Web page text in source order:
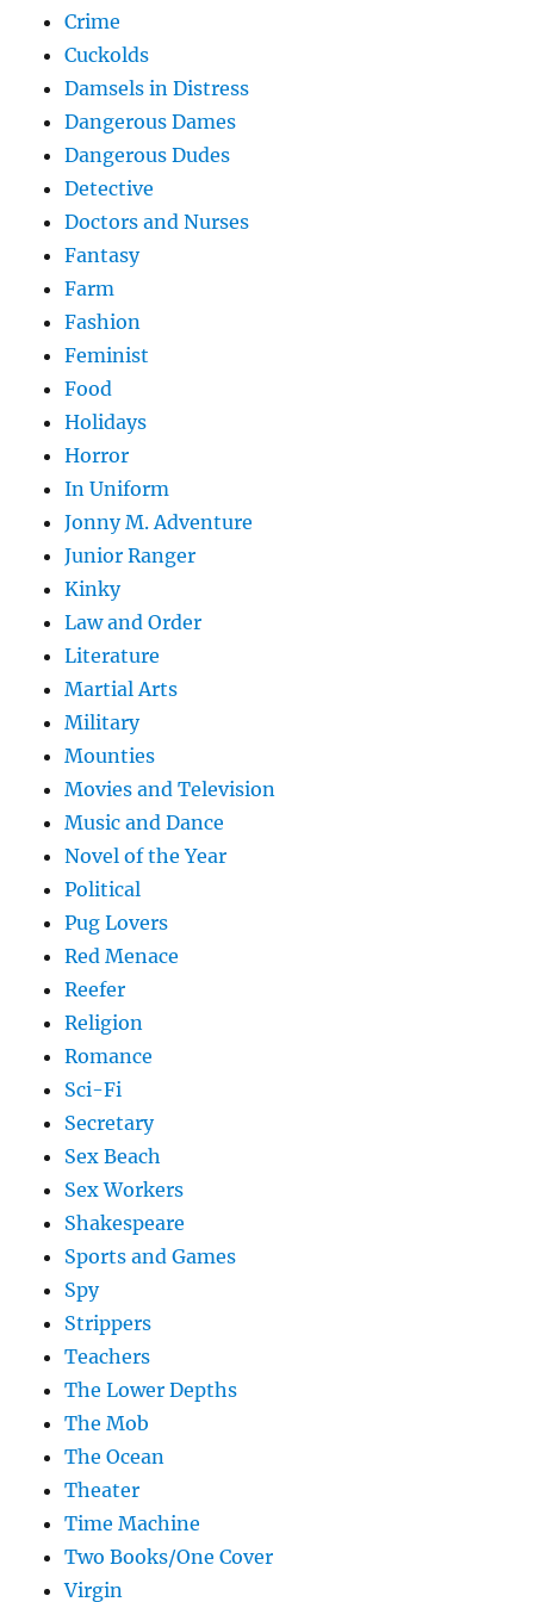
Crime
Cuckolds
Damsels in Distress
Dangerous Dames
Dangerous Dudes
Detective
Doctors and Nurses
Fantasy
Farm
Fashion
Feminist
Food
Holidays
Horror
In Uniform
Jonny M. Adventure
Junior Ranger
Kinky
Law and Order
Literature
Martial Arts
Military
Mounties
Movies and Television
Music and Dance
Novel of the Year
Political
Pug Lovers
Red Menace
Reefer
Religion
Romance
Sci-Fi
Secretary
Sex Beach
Sex Workers
Shakespeare
Sports and Games
Spy
Strippers
Teachers
The Lower Depths
The Mob
The Ocean
Theater
Time Machine
Two Books/One Cover
Virgin